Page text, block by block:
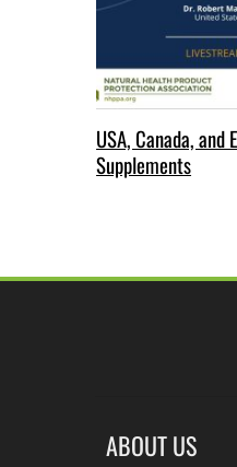
USA, Canada,
Supplements
ABOUT US